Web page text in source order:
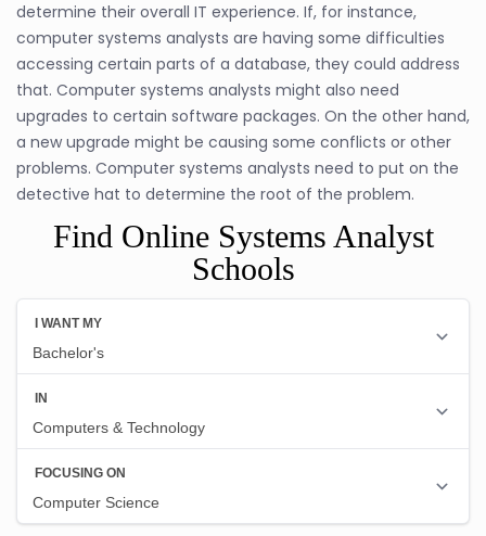
determine their overall IT experience. If, for instance,
computer systems analysts are having some difficulties
accessing certain parts of a database, they could address
that. Computer systems analysts might also need
upgrades to certain software packages. On the other hand,
a new upgrade might be causing some conflicts or other
problems. Computer systems analysts need to put on the
detective hat to determine the root of the problem.
Find Online Systems Analyst
Schools